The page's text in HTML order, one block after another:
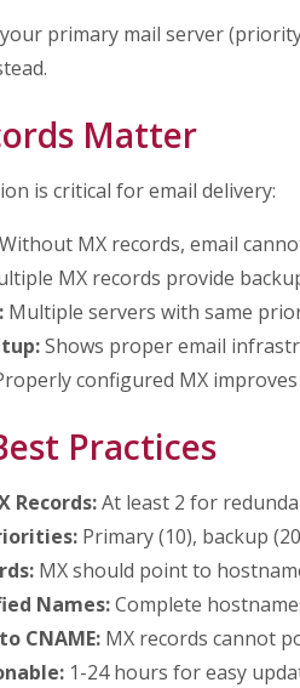
primary mail server
Matter
is critical for email delivery:
Without MX records, email
MX records provide
Multiple servers with same
Shows proper email
configured MX
Practices
Records:At least 2 for
Primary (10), backup
MX should point to
Names:Complete
CNAME: MX records cannot
1-24 hours for easy